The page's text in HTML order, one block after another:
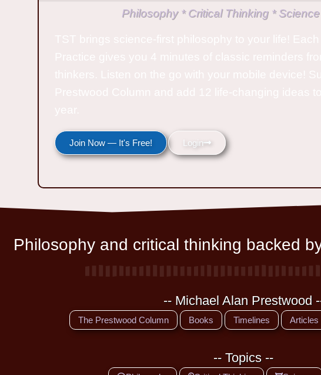
Philosophy * Critical Thinking *
Join Now — It's Free! Login
Philosophy and critical thinking backed
-- Michael Alan Prestwood
The Prestwood Column Books Timelines Articles
-- Topics --